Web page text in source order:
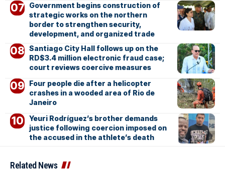
Government begins construction of
strategic works on the northern
border to strengthen security,
development, and organized trade
Santiago City Hall follows up on the
RD$3.4 million electronic fraud case;
court reviews coercive measures
Four people die after a helicopter
crashes in a wooded area of Rio de
Janeiro
Yeuri Rodríguez’s brother demands
justice following coercion imposed on
the accused in the athlete’s death
Related News